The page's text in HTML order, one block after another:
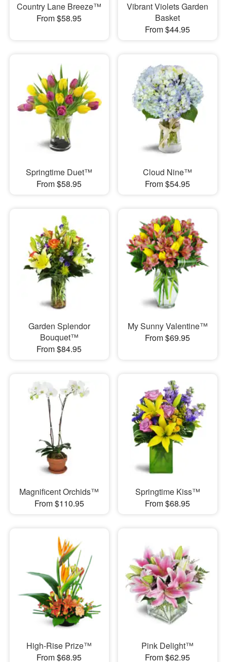
Country Lane Breeze™
From $58.95
Vibrant Violets Garden
Basket
From $44.95
Springtime Duet™
From $58.95
Cloud Nine™
From $54.95
Garden Splendor
Bouquet™
From $84.95
My Sunny Valentine™
From $69.95
Magnificent Orchids™
From $110.95
Springtime Kiss™
From $68.95
High-Rise Prize™
From $68.95
Pink Delight™
From $62.95